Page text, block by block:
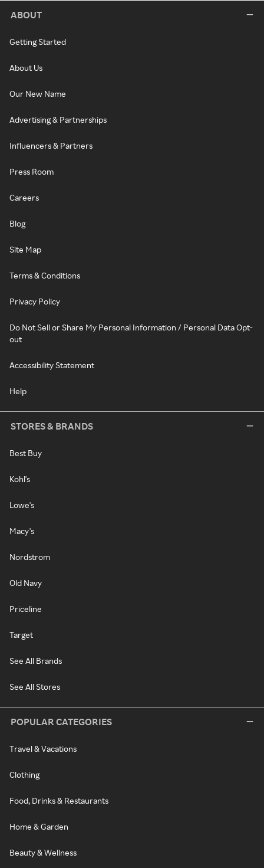
ABOUT
Getting Started
About Us
Our New Name
Advertising & Partnerships
Influencers & Partners
Press Room
Careers
Blog
Site Map
Terms & Conditions
Privacy Policy
Do Not Sell or Share My Personal Information / Personal Data Opt-
out
Accessibility Statement
Help
STORES & BRANDS
Best Buy
Kohl's
Lowe's
Macy's
Nordstrom
Old Navy
Priceline
Target
See All Brands
See All Stores
POPULAR CATEGORIES
Travel & Vacations
Clothing
Food, Drinks & Restaurants
Home & Garden
Beauty & Wellness